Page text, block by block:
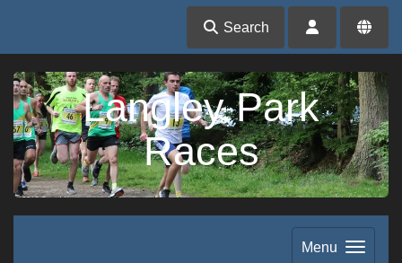
Search
Langley Park
Races
Menu